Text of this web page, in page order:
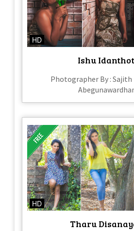
HD
Ishu
Photographer By : Sajith
HD
Tharu